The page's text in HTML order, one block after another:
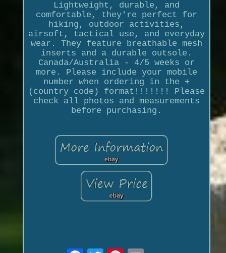
Lightweight, durable, and
comfortable, they're perfect for
hiking, outdoor activities,
airsoft, tactical use, and everyday
wear. They feature breathable mesh
inserts and a durable outsole.
Canada/Australia - 4/5 weeks or
more. Please include your mobile
number when ordering in the +
(country code) format!!!!!!! Please
check all photos and measurements
before purchasing.